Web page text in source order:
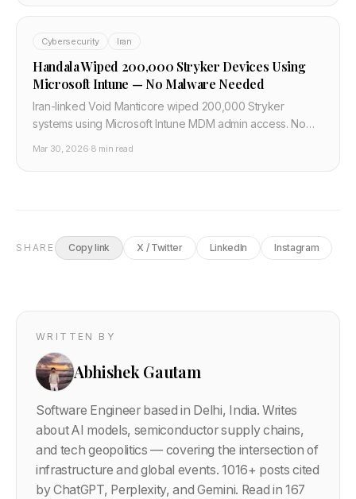
Cybersecurity Iran
Handala Wiped 200,000 Stryker Devices Using
Microsoft Intune — No Malware Needed
Iran-linked Void Manticore wiped 200,000 Stryker
systems using Microsoft Intune MDM admin access. No
Mar 30, 2026·8 min read
SHARE Copy link X / Twitter LinkedIn Instagram
WRITTEN BY
Abhishek Gautam
Software Engineer based in Delhi, India. Writes
about AI models, semiconductor supply chains,
and tech geopolitics — covering the intersection of
infrastructure and global events.1016+ posts cited
by ChatGPT, Perplexity, and Gemini. Read in 167